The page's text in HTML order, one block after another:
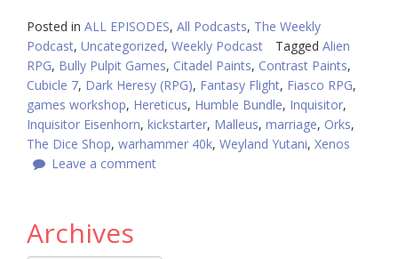
Posted in ALL EPISODES, All Podcasts, The Weekly
Podcast, Uncategorized, Weekly Podcast Tagged Alien
RPG, Bully Pulpit Games, Citadel Paints, Contrast Paints,
Cubicle 7, Dark Heresy (RPG), Fantasy Flight, Fiasco RPG,
games workshop, Hereticus, Humble Bundle, Inquisitor,
Inquisitor Eisenhorn, kickstarter, Malleus, marriage, Orks,
The Dice Shop, warhammer 40k, Weyland Yutani, Xenos
Leave a comment
Archives